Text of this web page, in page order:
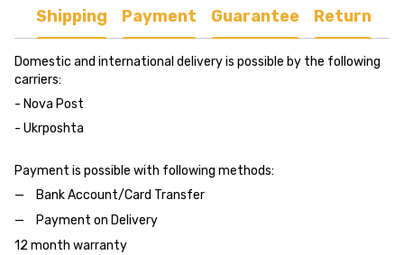
Shipping Payment Guarantee Return
Domestic and international delivery is possible by the following
carriers:
- Nova Post
- Ukrposhta
Payment is possible with following methods:
Bank Account/Card Transfer
Payment on Delivery
12 month warranty